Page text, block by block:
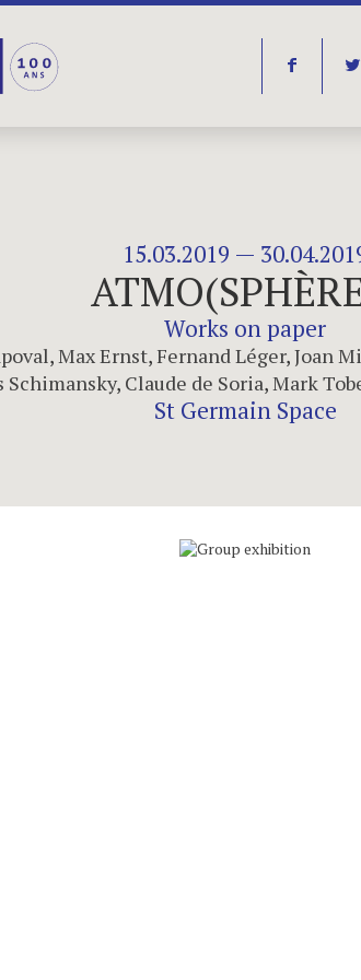
f t
15.03.2019 —
Works on paper
,Max Ernst,Fernand Léger,Joan
Schimansky, Claude de Soria,Mark
St Germain Space